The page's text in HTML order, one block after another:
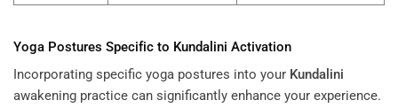
Yoga Postures Specific to Kundalini Activation
Incorporating specific yoga postures into your Kundalini
awakening practice can significantly enhance your experience.